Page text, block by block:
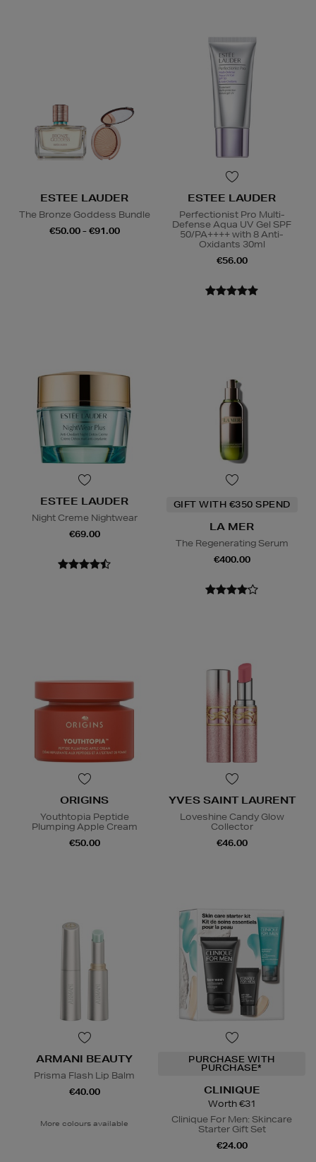
ESTEE LAUDER
The Bronze Goddess Bundle
€50.00 - €91.00
ESTEE LAUDER
Perfectionist Pro Multi-
Defense Aqua UV Gel SPF
50/PA++++ with 8 Anti-
Oxidants 30ml
€56.00
ESTEE LAUDER
Night Creme Nightwear
€69.00
GIFT WITH €350 SPEND
LA MER
The Regenerating Serum
€400.00
ORIGINS
Youthtopia Peptide
Plumping Apple Cream
€50.00
YVES SAINT LAURENT
Loveshine Candy Glow
Collector
€46.00
ARMANI BEAUTY
Prisma Flash Lip Balm
€40.00
More colours available
PURCHASE WITH
PURCHASE*
CLINIQUE
Worth €31
Clinique For Men: Skincare
Starter Gift Set
€24.00